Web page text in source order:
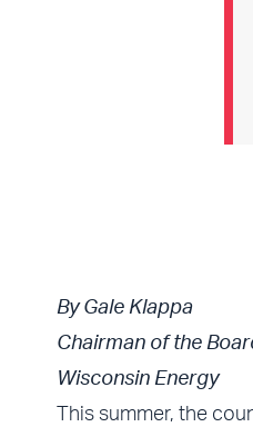
By Gale Klappa
Chairman of the
Wisconsin Energy
This summer, the